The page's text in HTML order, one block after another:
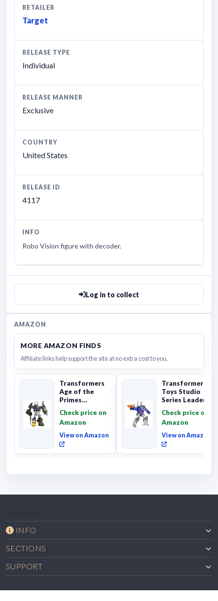
RETAILER
Target
RELEASE TYPE
Individual
RELEASE MANNER
Exclusive
COUNTRY
United States
RELEASE ID
4117
INFO
Robo Vision figure with decoder.
Log in to collect
AMAZON
MORE AMAZON FINDS
Affiliate links help support the site at no extra cost to you.
Transformers
Age of the
Primes
Onslaught,
Commander Cl...
Check price on
Amazon
View on Amazon
Transformers
Toys Studio
Series Leader
Movie 86-31 ...
Check price on
Amazon
View on Amazon
INFO
SECTIONS
SUPPORT